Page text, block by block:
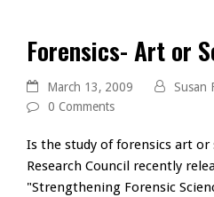
Forensics- Art or
March 13, 2009 Susan
0 Comments
Is the study of forensics art or
Research Council recently
"Strengthening Forensic